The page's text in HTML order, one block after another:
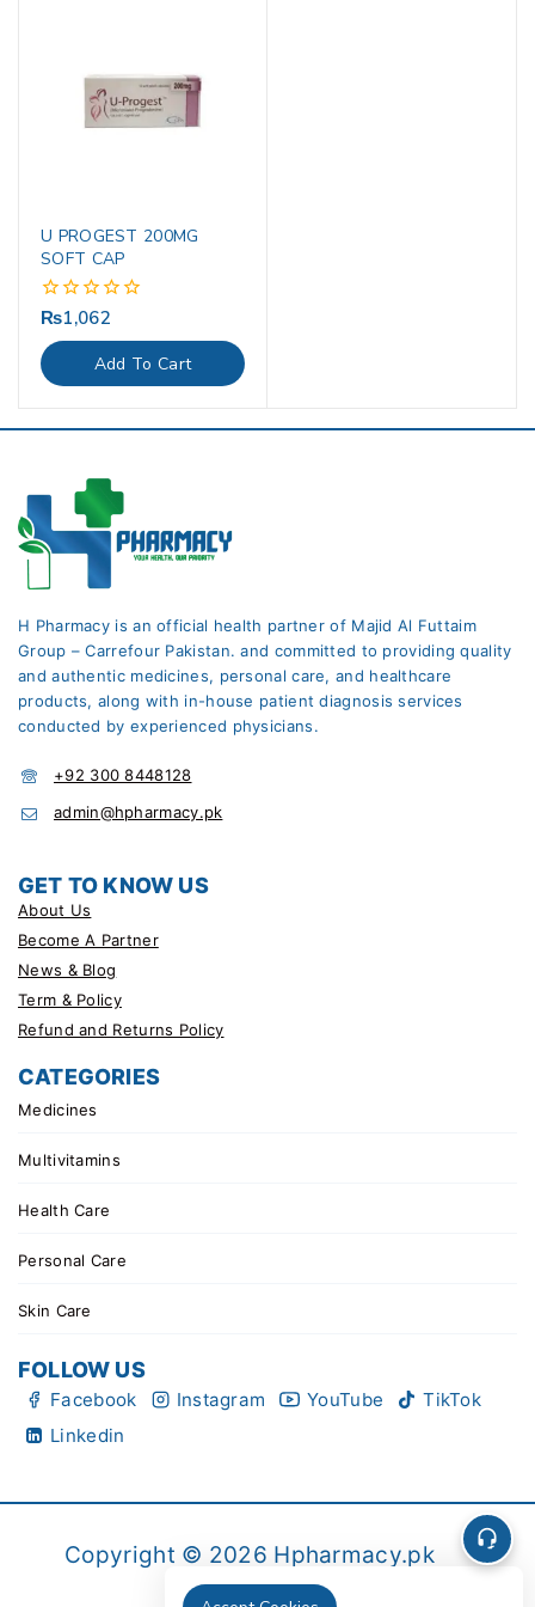
U PROGEST 200MG
SOFT CAP
0
of
5
₨1,062
Add To Cart
H Pharmacy is an official health partner of Majid Al Futtaim
Group – Carrefour Pakistan. and committed to providing quality
and authentic medicines, personal care, and healthcare
products, along with in-house patient diagnosis services
conducted by experienced physicians.
+92 300 8448128
admin@hpharmacy.pk
GET TO KNOW US
About Us
Become A Partner
News & Blog
Term & Policy
Refund and Returns Policy
CATEGORIES
Medicines
Multivitamins
Health Care
Personal Care
Skin Care
FOLLOW US
Facebook Instagram YouTube
TikTok
Linkedin
Copyright © 2026 Hpharmacy.pk